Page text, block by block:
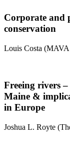
Corporate and
conservation
Louis Costa
Freeing rivers
Maine &
in Europe
Joshua L. Royte